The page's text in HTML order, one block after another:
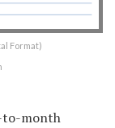
Format)
to-month